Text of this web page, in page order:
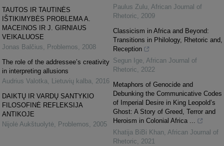
TAUTOS IR TAUTINĖS
IŠTIKIMYBĖS PROBLEMA A.
MACEINOS IR J. GIRNIAUS
VEIKALUOSE
Jonas Balčius, Problemos, 2008
The role of the addressee’s creativity
in interpreting allusions
Audrius Valotka, Lietuvių kalba, 2016
DAIKTŲ IR VARDŲ SANTYKIO
FILOSOFINĖ REFLEKSIJA
ANTIKOJE
Nijolė Aukštuolytė, Problemos, 2005
Paulus Zulu, African Journal of
Rhetoric, 2009
Classicism in Africa and Beyond:
Transitions in Philology, Rhetoric and,
Reception
Segun Ige, African Journal of
Rhetoric, 2022
Metaphors of Genocide and
Debunking the Communicative Codes
of Imperial Desire in King Leopold’s
Ghost: A Story of Greed, Terror and
Heroism in Colonial Africa ...
Khatija BiBi Khan, African Journal of
Rhetoric, 2021